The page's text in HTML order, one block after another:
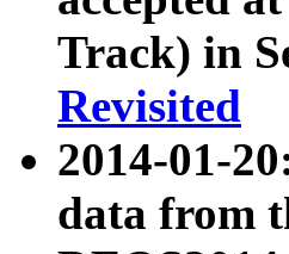
Track) in
Revisited
2014-01-
data from